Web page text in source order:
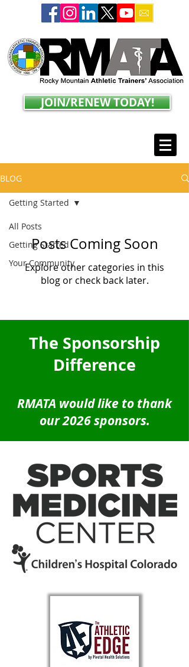
JOIN/RENEW TODAY!
BLOG
All Posts
Getting Started
Your Community
Getting Started
Posts Coming Soon
Explore other categories in this
blog or check back later.
The Sponsorship
Difference
RMATA would like to thank
our 2026 sponsors.